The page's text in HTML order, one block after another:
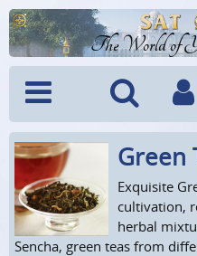
The World of
Menu Search
Green
Exquisite
cultivation,
herbal
Sencha, green teas from